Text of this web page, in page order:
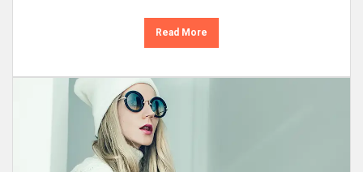
Read More